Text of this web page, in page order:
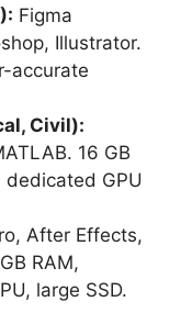
Figma
Illustrator.
accurate
Civil):
16 GB
dedicated GPU
After Effects,
RAM,
large SSD.